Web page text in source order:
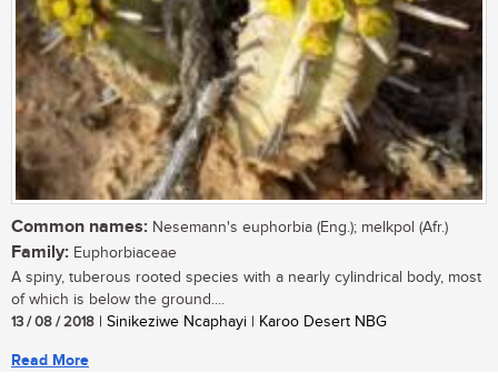
Common names: Nesemann's euphorbia (Eng.); melkpol (Afr.)
Family: Euphorbiaceae
A spiny, tuberous rooted species with a nearly cylindrical body, most
of which is below the ground....
13 / 08 / 2018 | Sinikeziwe Ncaphayi | Karoo Desert NBG
Read More